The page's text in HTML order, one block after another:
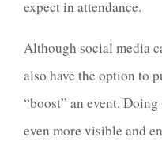
expect in attendance.
Although social media
also have the option to
“boost” an event.
even more visible and